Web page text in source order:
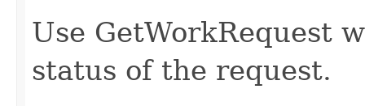
Use GetWorkRequest
status of the request.